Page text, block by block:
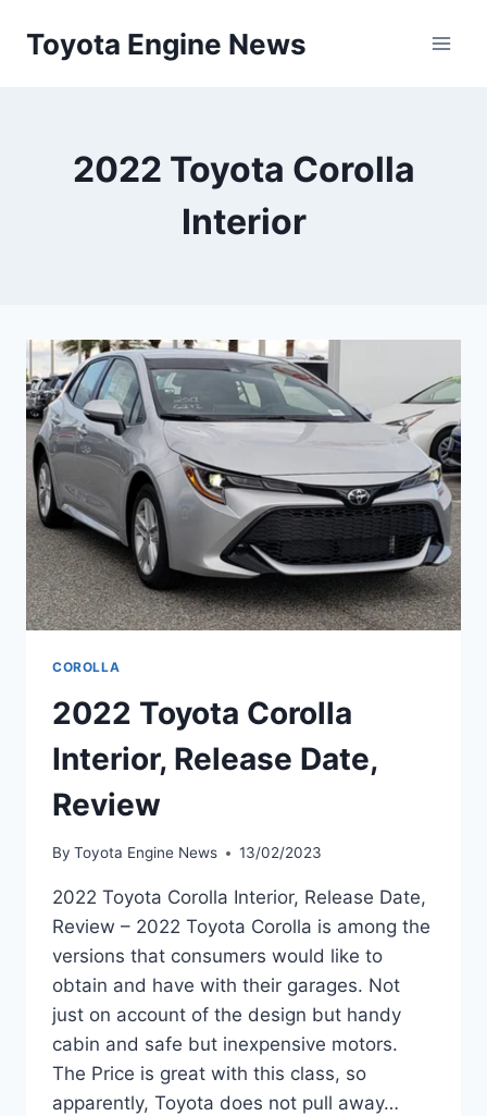
Toyota Engine News
2022 Toyota Corolla
Interior
COROLLA
2022 Toyota Corolla
Interior, Release Date,
Review
By Toyota Engine News 13/02/2023
2022 Toyota Corolla Interior, Release Date,
Review – 2022 Toyota Corolla is among the
versions that consumers would like to
obtain and have with their garages. Not
just on account of the design but handy
cabin and safe but inexpensive motors.
The Price is great with this class, so
apparently, Toyota does not pull away…